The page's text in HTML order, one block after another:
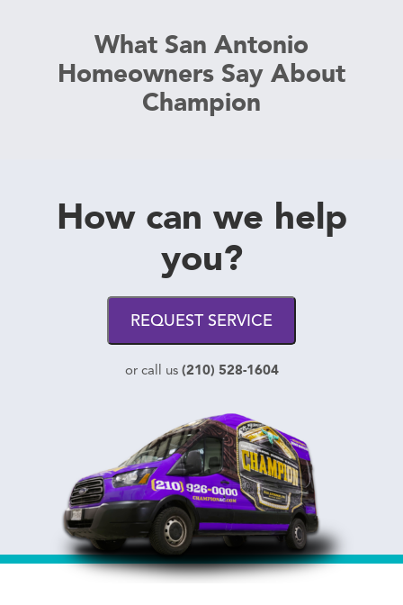
What San Antonio
Homeowners Say About
Champion
How can we help
you?
REQUEST SERVICE
or call us (210) 528-1604